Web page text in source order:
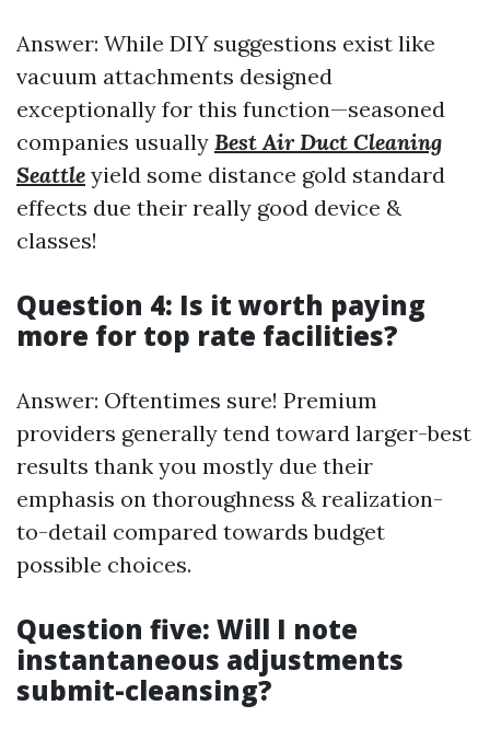
Answer: While DIY suggestions exist like
vacuum attachments designed
exceptionally for this function—seasoned
companies usually Best Air Duct Cleaning
Seattle yield some distance gold standard
effects due their really good device &
classes!
Question 4: Is it worth paying
more for top rate facilities?
Answer: Oftentimes sure! Premium
providers generally tend toward larger-best
results thank you mostly due their
emphasis on thoroughness & realization-
to-detail compared towards budget
possible choices.
Question five: Will I note
instantaneous adjustments
submit-cleansing?